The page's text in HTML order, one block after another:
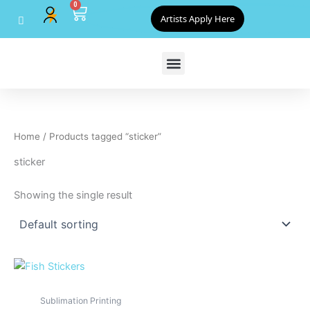
content
0
Cart Artists Apply Here
Home / Products tagged “sticker”
sticker
Showing the single result
Sublimation Printing